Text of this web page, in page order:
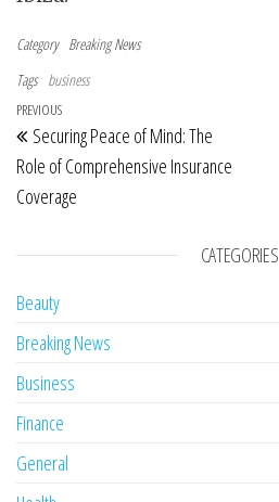
Category Breaking News
Tags business
Post navigation
Previous Post
PREVIOUS
Securing Peace of Mind: The
Role of Comprehensive Insurance
Coverage
CATEGORIES
Beauty
Breaking News
Business
Finance
General